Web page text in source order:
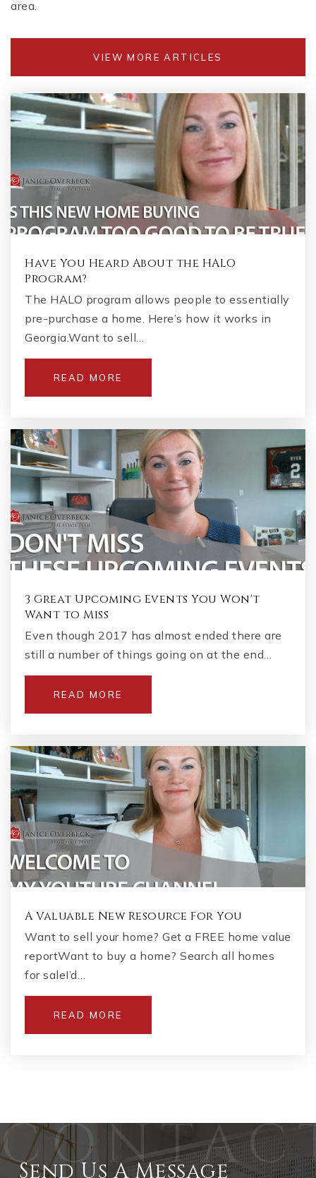
Cambridge High School
470-254-2883
Public
9-12
Denmark High School
470-533-2521
Public 9-12
St Francis High School
770-641-8257
Private
Crabapple Montessori School
770-569-5200
Private PK-6
WEBSITE
The Goddard School
770-663-4155
Private PK-KG
470-254-3240
area.
VIEW MORE ARTICLES
Have You Heard About the HALO
Program?
The HALO program allows people to essentially
pre-purchase a home. Here’s how it works in
Georgia.Want to sell…
READ MORE
3 Great Upcoming Events You Won't
Want to Miss
Even though 2017 has almost ended there are
still a number of things going on at the end…
READ MORE
A Valuable New Resource For You
Want to sell your home? Get a FREE home value
reportWant to buy a home? Search all homes
for saleI’d…
READ MORE
Send Us A Message